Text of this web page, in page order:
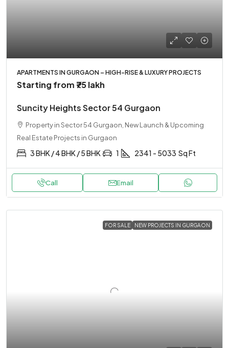
APARTMENTS IN GURGAON – HIGH-RISE & LUXURY PROJECTS
Starting from ₹75 lakh
Suncity Heights Sector 54 Gurgaon
Property in Sector 54 Gurgaon, New Launch & Upcoming
Real Estate Projects in Gurgaon
3 BHK / 4 BHK / 5 BHK 1 2341 - 5033 Sq Ft
Call Email
FOR SALE NEW PROJECTS IN GURGAON